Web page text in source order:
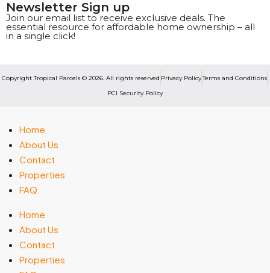
Newsletter Sign up
Join our email list to receive exclusive deals. The
essential resource for affordable home ownership – all
in a single click!
Copyright Tropical Parcels © 2026. All rights reserved Privacy PolicyTerms and Conditions
PCI Security Policy
Home
About Us
Contact
Properties
FAQ
Home
About Us
Contact
Properties